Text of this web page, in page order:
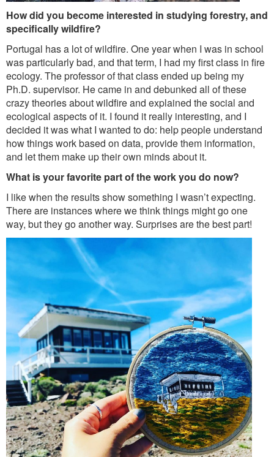
How did you become interested in studying forestry, and
specifically wildfire?
Portugal has a lot of wildfire. One year when I was in school
was particularly bad, and that term, I had my first class in fire
ecology. The professor of that class ended up being my
Ph.D. supervisor. He came in and debunked all of these
crazy theories about wildfire and explained the social and
ecological aspects of it. I found it really interesting, and I
decided it was what I wanted to do: help people understand
how things work based on data, provide them information,
and let them make up their own minds about it.
What is your favorite part of the work you do now?
I like when the results show something I wasn’t expecting.
There are instances where we think things might go one
way, but they go another way. Surprises are the best part!